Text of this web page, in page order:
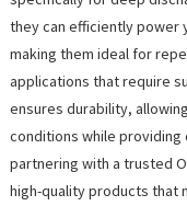
they can efficiently power
making them ideal for
applications that require
ensures durability,
conditions while
partnering with a trusted
high-quality products that